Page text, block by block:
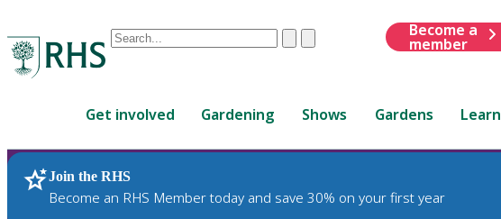
Conduct
are
up
and
ClearSubmit
Become a
member
Get involved Gardening Shows Gardens Learn
Join the RHS
Become an RHS Member today and save 30% on your first year
RHS Home Plants